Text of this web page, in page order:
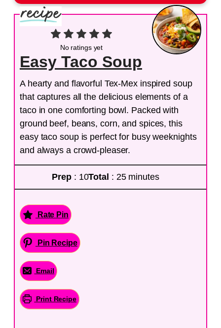
No ratings yet
Easy Taco Soup
A hearty and flavorful Tex-Mex inspired soup
that captures all the delicious elements of a
taco in one comforting bowl. Packed with
ground beef, beans, corn, and spices, this
easy taco soup is perfect for busy weeknights
and always a crowd-pleaser.
Prep : 10Total : 25 minutes
Rate Pin
Pin Recipe
Email
Print Recipe